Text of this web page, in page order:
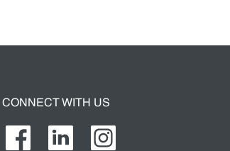
CONNECT WITH US